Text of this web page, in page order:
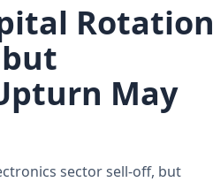
Rotation
May
sector sell‑off, but